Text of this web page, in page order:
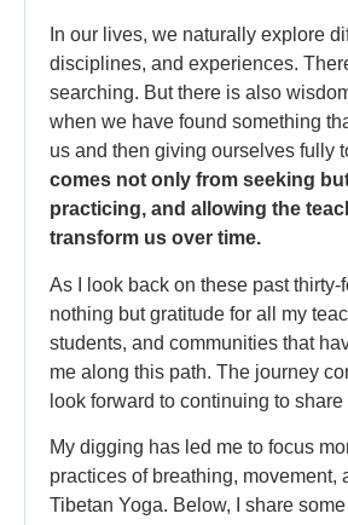
In our lives, we naturally explore
disciplines, and experiences.
searching. But there is also
when we have found something
us and then giving ourselves fully
comes not only from seeking
practicing, and allowing the
transform us over time.
As I look back on these past thirty-
nothing but gratitude for all my
students, and communities that
me along this path. The journey
look forward to continuing to
My digging has led me to focus
practices of breathing, movement,
Tibetan Yoga. Below, I share